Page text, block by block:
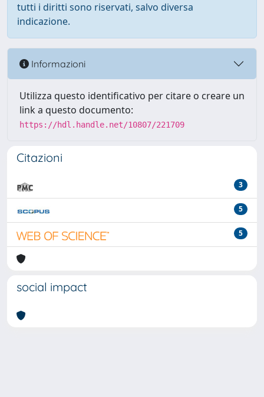
tutti i diritti sono riservati, salvo diversa
indicazione.
Informazioni
Utilizza questo identificativo per citare o creare un
link a questo documento:
https://hdl.handle.net/10807/221709
Citazioni
3
5
5
social impact